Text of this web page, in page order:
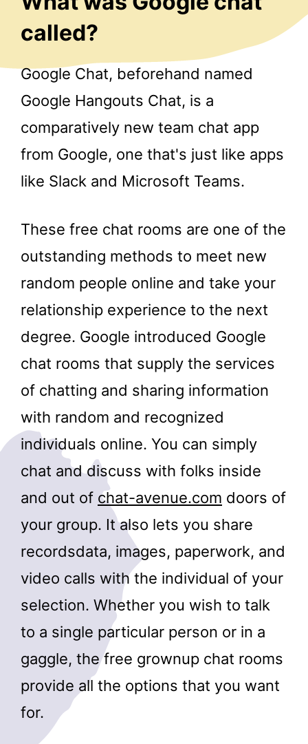
called?
Google Chat, beforehand named
Google Hangouts Chat, is a
comparatively new team chat app
from Google, one that's just like apps
like Slack and Microsoft Teams.
These free chat rooms are one of the
outstanding methods to meet new
random people online and take your
relationship experience to the next
degree. Google introduced Google
chat rooms that supply the services
of chatting and sharing information
with random and recognized
individuals online. You can simply
chat and discuss with folks inside
and out of chat-avenue.com doors of
your group. It also lets you share
recordsdata, images, paperwork, and
video calls with the individual of your
selection. Whether you wish to talk
to a single particular person or in a
gaggle, the free grownup chat rooms
provide all the options that you want
for.